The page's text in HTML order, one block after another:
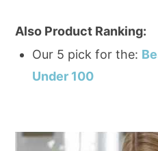
Also Product Ranking:
Our 5 pick for the:
Under 100